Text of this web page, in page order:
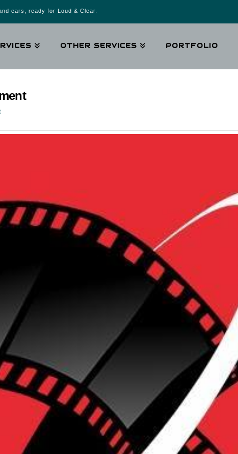
ears, ready for Loud & Clear.
OTHER SERVICES PORTFOLIO